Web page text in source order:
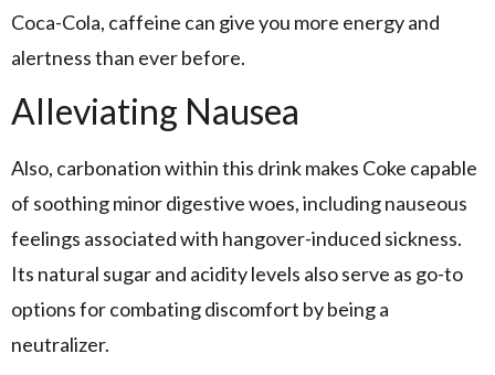
Coca-Cola, caffeine can give you more energy and
alertness than ever before.
Alleviating Nausea
Also, carbonation within this drink makes Coke capable
of soothing minor digestive woes, including nauseous
feelings associated with hangover-induced sickness.
Its natural sugar and acidity levels also serve as go-to
options for combating discomfort by being a
neutralizer.